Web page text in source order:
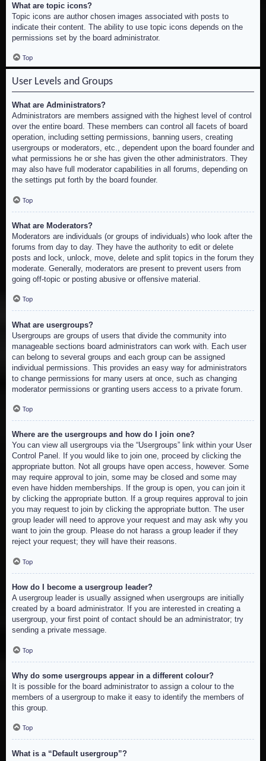
What are topic icons?
Topic icons are author chosen images associated with posts to
indicate their content. The ability to use topic icons depends on the
permissions set by the board administrator.
Top
User Levels and Groups
What are Administrators?
Administrators are members assigned with the highest level of control
over the entire board. These members can control all facets of board
operation, including setting permissions, banning users, creating
usergroups or moderators, etc., dependent upon the board founder and
what permissions he or she has given the other administrators. They
may also have full moderator capabilities in all forums, depending on
the settings put forth by the board founder.
Top
What are Moderators?
Moderators are individuals (or groups of individuals) who look after the
forums from day to day. They have the authority to edit or delete
posts and lock, unlock, move, delete and split topics in the forum they
moderate. Generally, moderators are present to prevent users from
going off-topic or posting abusive or offensive material.
Top
What are usergroups?
Usergroups are groups of users that divide the community into
manageable sections board administrators can work with. Each user
can belong to several groups and each group can be assigned
individual permissions. This provides an easy way for administrators
to change permissions for many users at once, such as changing
moderator permissions or granting users access to a private forum.
Top
Where are the usergroups and how do I join one?
You can view all usergroups via the “Usergroups” link within your User
Control Panel. If you would like to join one, proceed by clicking the
appropriate button. Not all groups have open access, however. Some
may require approval to join, some may be closed and some may
even have hidden memberships. If the group is open, you can join it
by clicking the appropriate button. If a group requires approval to join
you may request to join by clicking the appropriate button. The user
group leader will need to approve your request and may ask why you
want to join the group. Please do not harass a group leader if they
reject your request; they will have their reasons.
Top
How do I become a usergroup leader?
A usergroup leader is usually assigned when usergroups are initially
created by a board administrator. If you are interested in creating a
usergroup, your first point of contact should be an administrator; try
sending a private message.
Top
Why do some usergroups appear in a different colour?
It is possible for the board administrator to assign a colour to the
members of a usergroup to make it easy to identify the members of
this group.
Top
What is a “Default usergroup”?